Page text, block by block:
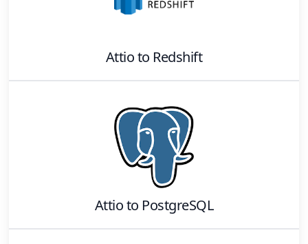
Attioto Redshift
Attioto PostgreSQL